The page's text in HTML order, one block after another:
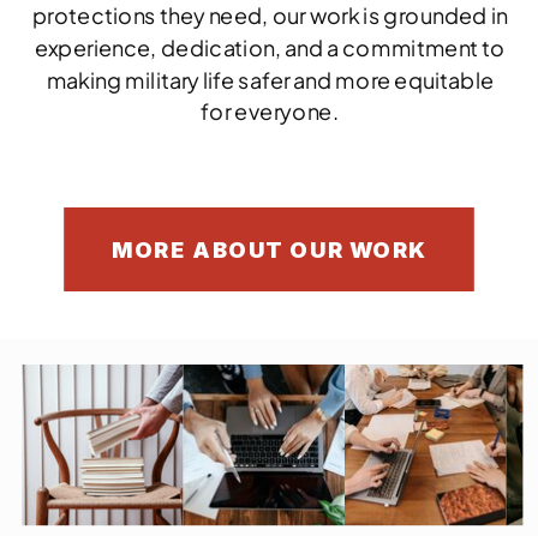
MORE ABOUT OUR WORK
protections they need, our work is grounded in
experience, dedication, and a commitment to
making military life safer and more equitable
for everyone.